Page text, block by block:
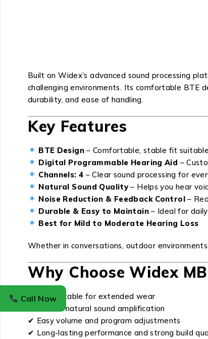
Built on Widex’s advanced sound processing
challenging environments. Its comfortable BTE
durability, and ease of handling.
Key Features
BTE Design– Comfortable, stable fit
Digital Programmable Hearing Aid –
Channels: 4 – Clear sound processing for
Natural Sound Quality– Helps you hear
Noise Reduction & Feedback Control–
Durable & Easy to Maintain– Ideal for
Best for Mild to Moderate Hearing Loss
Whether in conversations, outdoor
Why Choose Widex
✔ Comfortable for extended wear
✔ Clear & natural sound amplification
✔ Easy volume and program adjustments
✔ Long-lasting performance and strong build
Call Now